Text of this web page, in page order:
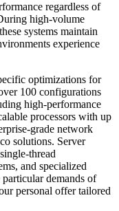
regardless of
high-volume
systems maintain
experience
optimizations for
100 configurations
high-performance
processors with up
grade network
solutions. Server
thread
and specialized
demands of
personal offer tailored